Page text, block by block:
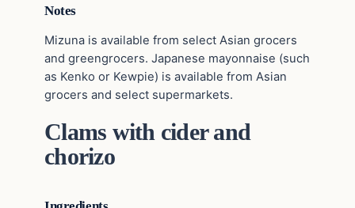
Notes
Mizuna is available from select Asian grocers
and greengrocers. Japanese mayonnaise (such
as Kenko or Kewpie) is available from Asian
grocers and select supermarkets.
Clams with cider and
chorizo